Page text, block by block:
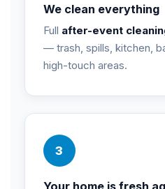
We clean everything
Full after-event
— trash, spills, kitchen,
high-touch areas.
3
Your home is fresh